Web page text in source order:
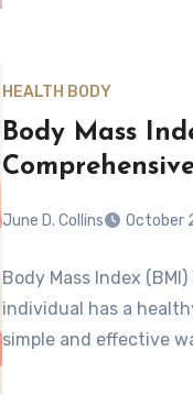
HEALTH BODY
Body Mass
June D. Collins October
Body Mass Index
individual has a
simple and effective